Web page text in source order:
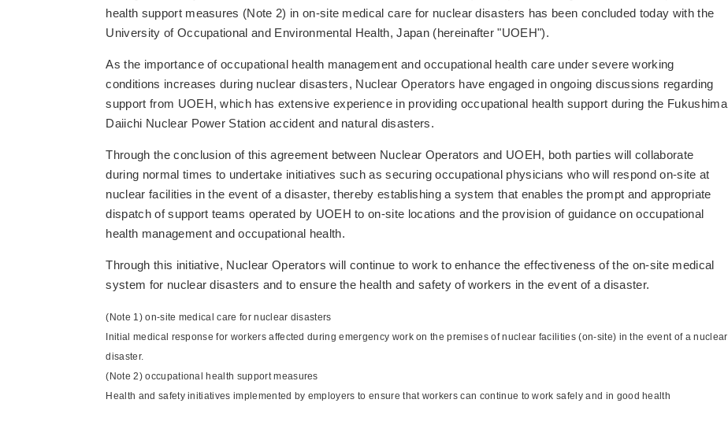
health support measures (Note 2) in on-site medical care for nuclear disasters has been concluded today with the
University of Occupational and Environmental Health, Japan (hereinafter "UOEH").
As the importance of occupational health management and occupational health care under severe working
conditions increases during nuclear disasters, Nuclear Operators have engaged in ongoing discussions regarding
support from UOEH, which has extensive experience in providing occupational health support during the Fukushima
Daiichi Nuclear Power Station accident and natural disasters.
Through the conclusion of this agreement between Nuclear Operators and UOEH, both parties will collaborate
during normal times to undertake initiatives such as securing occupational physicians who will respond on-site at
nuclear facilities in the event of a disaster, thereby establishing a system that enables the prompt and appropriate
dispatch of support teams operated by UOEH to on-site locations and the provision of guidance on occupational
health management and occupational health.
Through this initiative, Nuclear Operators will continue to work to enhance the effectiveness of the on-site medical
system for nuclear disasters and to ensure the health and safety of workers in the event of a disaster.
(Note 1) on-site medical care for nuclear disasters
Initial medical response for workers affected during emergency work on the premises of nuclear facilities (on-site) in the event of a nuclear
disaster.
(Note 2) occupational health support measures
Health and safety initiatives implemented by employers to ensure that workers can continue to work safely and in good health